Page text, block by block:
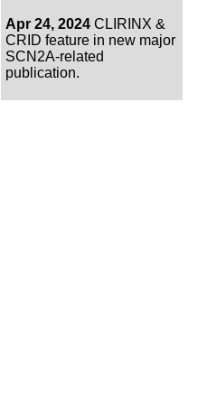
Apr 24, 2024CLIRINX &
CRID feature in new major
SCN2A-related
publication.